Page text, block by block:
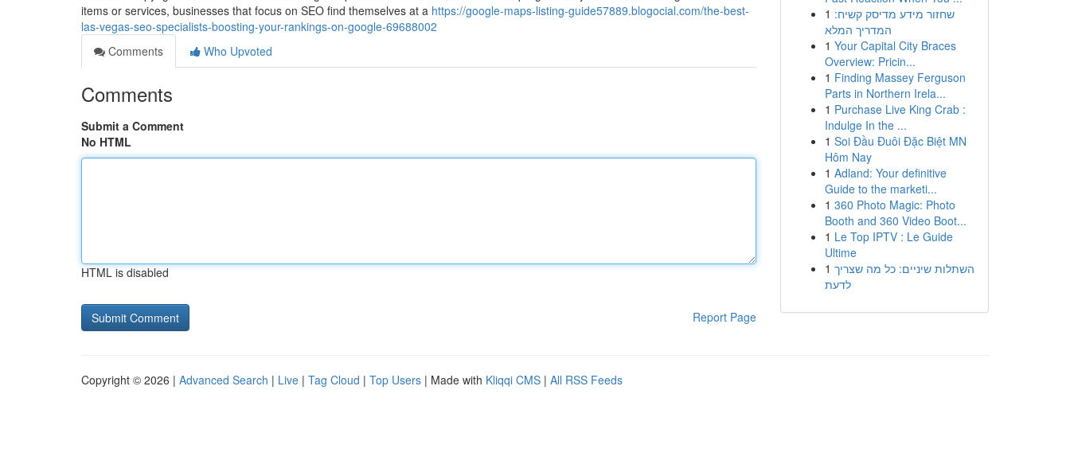
items or services, businesses that focus on SEO find themselves at a https://google-maps-listing-guide57889.blogocial.com/the-best-
las-vegas-seo-specialists-boosting-your-rankings-on-google-69688002
Comments
Who Upvoted
Comments
Submit a Comment
No HTML
HTML is disabled
Report Page
1 שחזור מידע מדיסק קשיח:
המדריך המלא
1 Your Capital City Braces
Overview: Pricin...
1 Finding Massey Ferguson
Parts in Northern Irela...
1 Purchase Live King Crab :
Indulge In the ...
1 Soi Đầu Đuôi Đặc Biệt MN
Hôm Nay
1 Adland: Your definitive
Guide to the marketi...
1 360 Photo Magic: Photo
Booth and 360 Video Boot...
1 Le Top IPTV : Le Guide
Ultime
1 השתלות שיניים: כל מה שצריך
לדעת
Copyright © 2026 | Advanced Search | Live | Tag Cloud | Top Users | Made with Kliqqi CMS | All RSS Feeds